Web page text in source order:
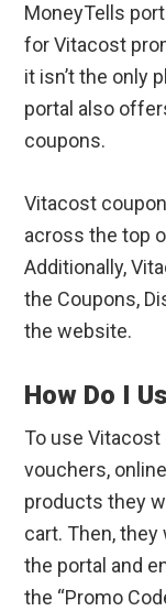
MoneyTells
for Vitacost
it isn’t the only
portal also
coupons.
Vitacost
across the top
Additionally,
the Coupons,
the website.
How Do I
To use
vouchers,
products they
cart. Then, they
the portal and
the “Promo